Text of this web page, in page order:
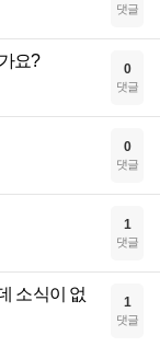
댓글
요? 0
댓글
0
댓글
1
댓글
소식이 없
1
댓글